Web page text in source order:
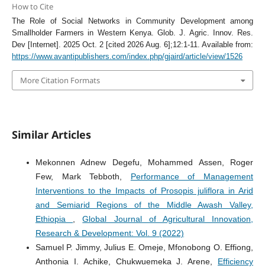
How to Cite
The Role of Social Networks in Community Development among
Smallholder Farmers in Western Kenya. Glob. J. Agric. Innov. Res.
Dev [Internet]. 2025 Oct. 2 [cited 2026 Aug. 6];12:1-11. Available from:
https://www.avantipublishers.com/index.php/gjaird/article/view/1526
More Citation Formats
Similar Articles
Mekonnen Adnew Degefu, Mohammed Assen, Roger
Few, Mark Tebboth, Performance of Management
Interventions to the Impacts of Prosopis juliflora in Arid
and Semiarid Regions of the Middle Awash Valley,
Ethiopia ,Global Journal of Agricultural Innovation,
Research & Development: Vol. 9 (2022)
Samuel P. Jimmy, Julius E. Omeje, Mfonobong O. Effiong,
Anthonia I. Achike, Chukwuemeka J. Arene, Efficiency